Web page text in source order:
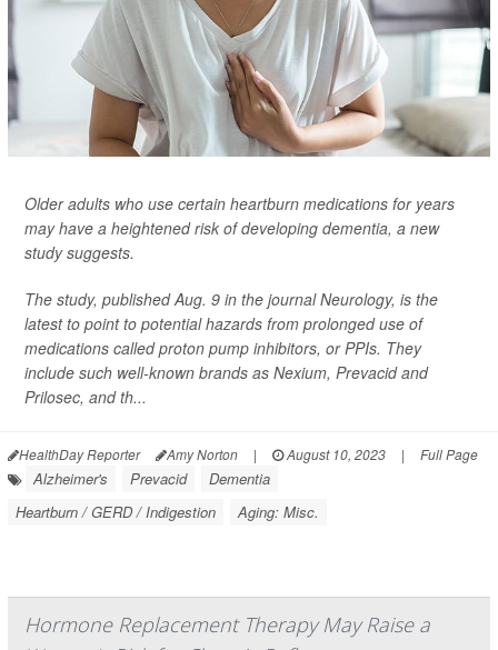
Older adults who use certain heartburn medications for years
may have a heightened risk of developing dementia, a new
study suggests.
The study, published Aug. 9 in the journalNeurology, is the
latest to point to potential hazards from prolonged use of
medications called proton pump inhibitors, or PPIs. They
include such well-known brands as Nexium, Prevacid and
Prilosec, and th...
HealthDay Reporter Amy Norton | August 10, 2023 | Full Page
Alzheimer's Prevacid
Dementia
Heartburn / GERD / Indigestion
Aging: Misc.
Hormone Replacement Therapy May Raise a